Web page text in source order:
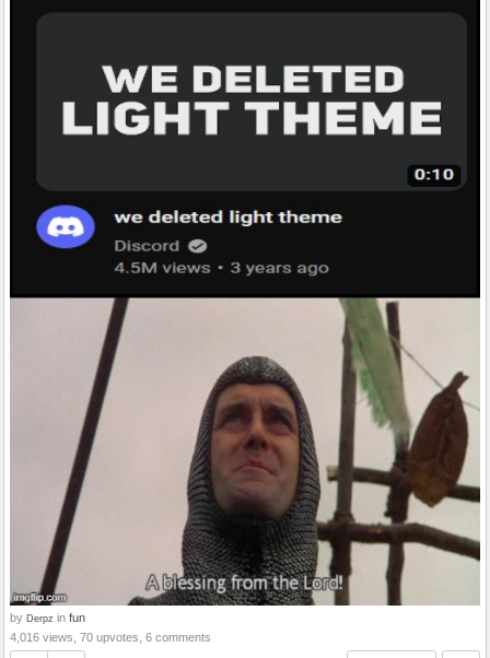
by Derpz in fun
4,016 views, 70 upvotes, 6 comments